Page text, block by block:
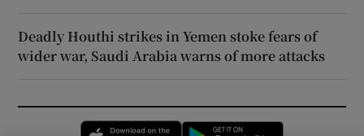
Deadly Houthi strikes in Yemen stoke fears of
wider war, Saudi Arabia warns of more attacks
Opens in new window